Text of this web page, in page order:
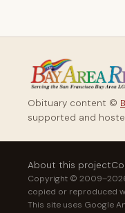
Obituary content ©
supported and
About this project
Copyright ©
copied or reproduced
This site uses Google